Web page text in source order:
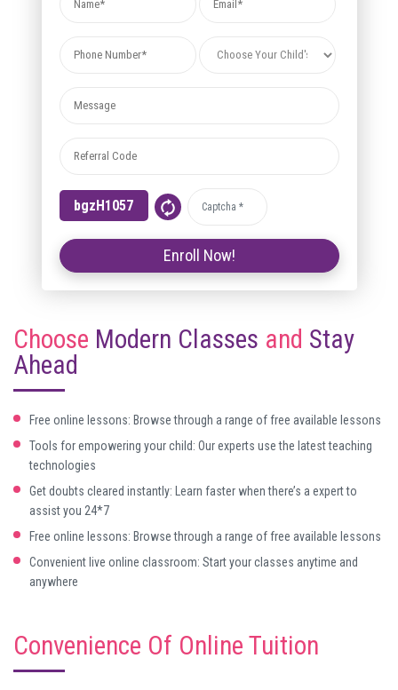
Choose Modern Classes and Stay
Ahead
Free online lessons: Browse through a range of free available lessons
Tools for empowering your child: Our experts use the latest teaching
technologies
Get doubts cleared instantly: Learn faster when there’s a expert to
assist you 24*7
Free online lessons: Browse through a range of free available lessons
Convenient live online classroom: Start your classes anytime and
anywhere
Convenience Of Online Tuition